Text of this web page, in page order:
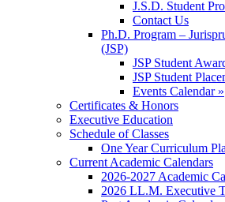
J.S.D. Student
Contact Us
Ph.D. Program –
(JSP)
JSP Student
JSP Student
Events Calendar »
Certificates & Honors
Executive Education
Schedule of Classes
One Year Curriculum
Current Academic Calendars
2026-2027 Academic
2026 LL.M. Executive